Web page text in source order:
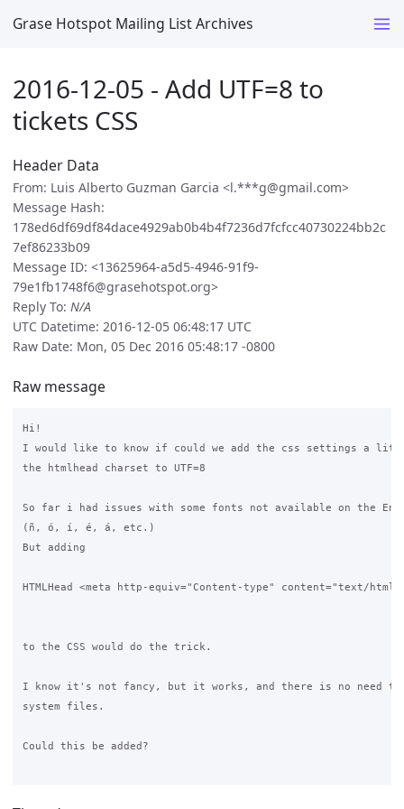
Grase Hotspot Mailing List Archives
2016-12-05 - Add UTF=8 to
tickets CSS
Header Data
From: Luis Alberto Guzman Garcia <l.***g@gmail.com>
Message Hash:
178ed6df69df84dace4929ab0b4b4f7236d7fcfcc40730224bb2c
7ef86233b09
Message ID: <13625964-a5d5-4946-91f9-
79e1fb1748f6@grasehotspot.org>
Reply To: N/A
UTC Datetime: 2016-12-05 06:48:17 UTC
Raw Date: Mon, 05 Dec 2016 05:48:17 -0800
Raw message
Hi!
I would like to know if could we add the css settings a
the htmlhead charset to UTF=8
So far i had issues with some fonts not available on the
(ñ, ó, í, é, á, etc.)
But adding
HTMLHead <meta http-equiv="Content-type" content="text/
to the CSS would do the trick.
I know it's not fancy, but it works, and there is no need
system files.
Could this be added?